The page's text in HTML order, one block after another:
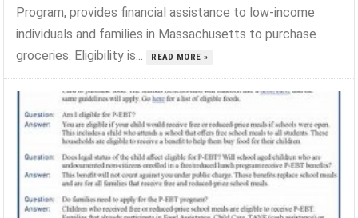
Program, provides financial assistance to low-income
individuals and families in Massachusetts to purchase
groceries. Eligibility is...
READ MORE »